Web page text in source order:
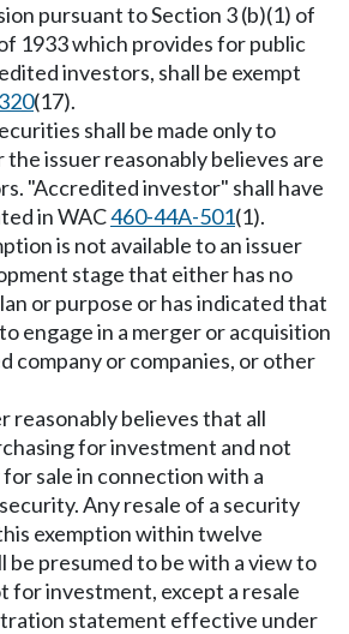
pursuant to Section 3 (b)(1) of
1933 which provides for public
investors, shall be exempt
(17).
shall be made only to
the issuer reasonably believes are
"Accredited investor" shall have
in WAC460-44A-501(1).
is not available to an issuer
stage that either has no
or purpose or has indicated that
engage in a merger or acquisition
company or companies, or other
reasonably believes that all
for investment and not
sale in connection with a
Any resale of a security
exemption within twelve
be presumed to be with a view to
for investment, except a resale
statement effective under